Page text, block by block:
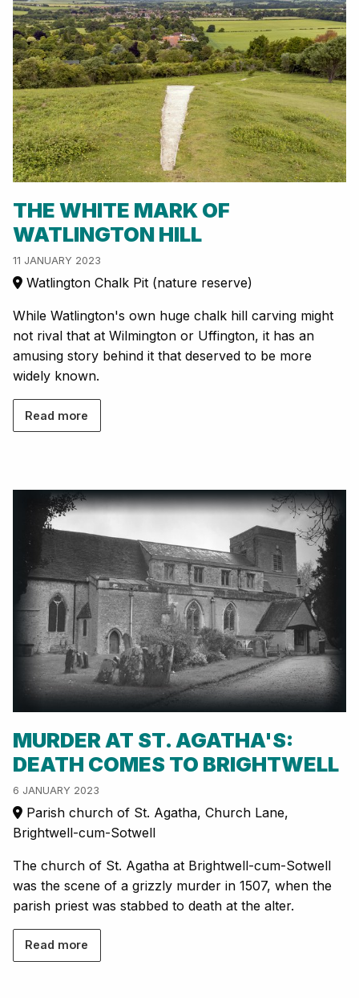
THE WHITE MARK OF
WATLINGTON HILL
11 JANUARY 2023
Watlington Chalk Pit (nature reserve)
While Watlington's own huge chalk hill carving might
not rival that at Wilmington or Uffington, it has an
amusing story behind it that deserved to be more
widely known.
Read more
MURDER AT ST. AGATHA'S:
DEATH COMES TO BRIGHTWELL
6 JANUARY 2023
Parish church of St. Agatha, Church Lane,
Brightwell-cum-Sotwell
The church of St. Agatha at Brightwell-cum-Sotwell
was the scene of a grizzly murder in 1507, when the
parish priest was stabbed to death at the alter.
Read more